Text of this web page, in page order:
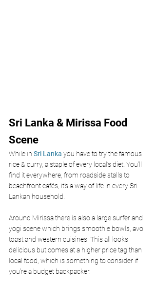
Sri Lanka & Mirissa Food
Scene
While in Sri Lanka you have to try the famous
rice & curry, a staple of every local’s diet. You’ll
find it everywhere, from roadside stalls to
beachfront cafés, it's a way of life in every Sri
Lankan household.
Around Mirissa there is also a large surfer and
yogi scene which brings smoothie bowls, avo
toast and western cuisines. This all looks
delicious but comes at a higher price tag than
local food, which is something to consider if
you’re a budget backpacker.